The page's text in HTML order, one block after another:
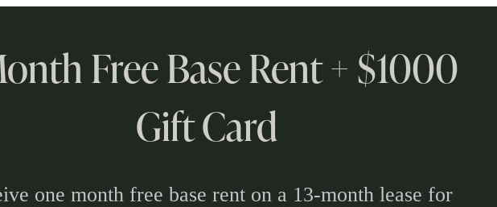
Free Base Rent + $1000
Gift Card
one month free base rent on a 13-month lease for